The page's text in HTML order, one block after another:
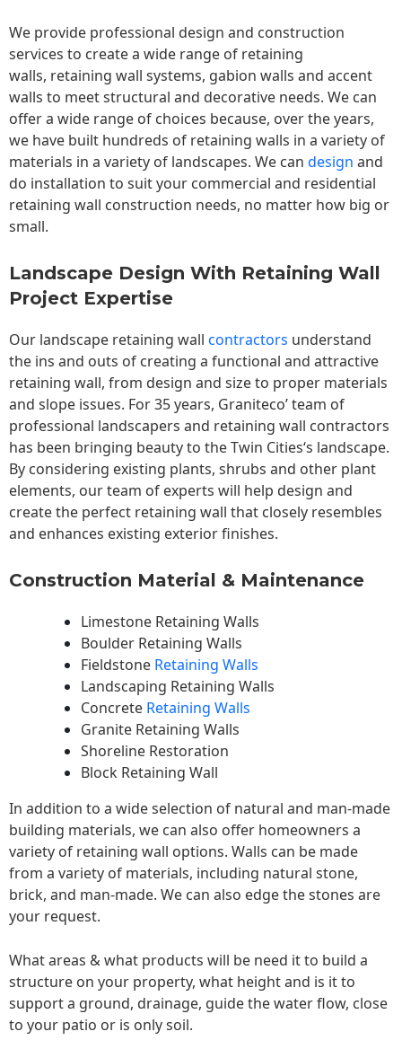
We provide professional design and construction
services to create a wide range of retaining
walls, retaining wall systems, gabion walls and accent
walls to meet structural and decorative needs. We can
offer a wide range of choices because, over the years,
we have built hundreds of retaining walls in a variety of
materials in a variety of landscapes. We can design and
do installation to suit your commercial and residential
retaining wall construction needs, no matter how big or
small.
Landscape Design With Retaining Wall
Project Expertise
Our landscape retaining wall contractors understand
the ins and outs of creating a functional and attractive
retaining wall, from design and size to proper materials
and slope issues. For 35 years, Graniteco’ team of
professional landscapers and retaining wall contractors
has been bringing beauty to theTwin Cities‘s landscape.
By considering existing plants, shrubs and other plant
elements, our team of experts will help design and
create the perfect retaining wall that closely resembles
and enhances existing exterior finishes.
Construction Material & Maintenance
Limestone Retaining Walls
Boulder Retaining Walls
Fieldstone Retaining Walls
Landscaping Retaining Walls
Concrete Retaining Walls
Granite Retaining Walls
Shoreline Restoration
Block Retaining Wall
In addition to a wide selection of natural and man-made
building materials, we can also offer homeowners a
variety of retaining wall options. Walls can be made
from a variety of materials, including natural stone,
brick, and man-made. We can also edge the stones are
your request.
What areas & what products will be need it to build a
structure on your property, what height and is it to
support a ground, drainage, guide the water flow, close
to your patio or is only soil.